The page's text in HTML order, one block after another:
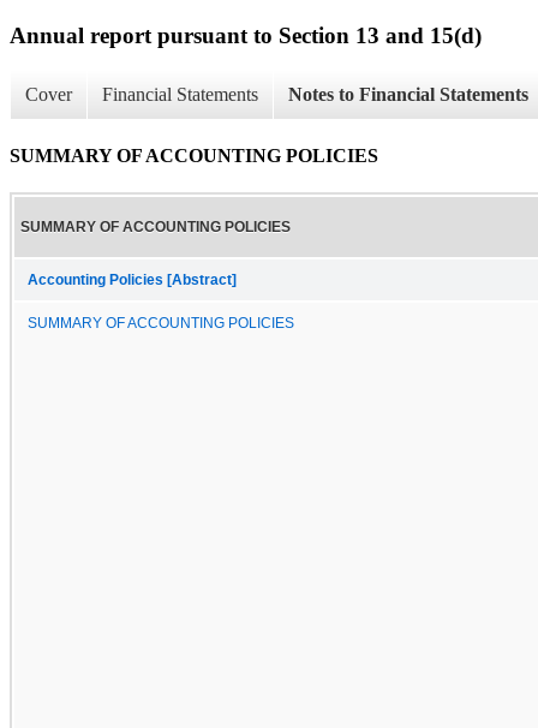
Annual report pursuant to Section 13 and 15(d)
Cover Financial Statements Notes to Financial Statements
SUMMARY OF ACCOUNTING POLICIES
SUMMARY OF ACCOUNTING POLICIES
Accounting Policies [Abstract]
SUMMARY OF ACCOUNTING POLICIES